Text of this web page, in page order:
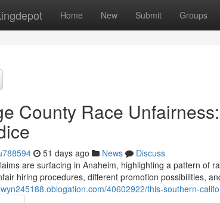
Home New Submit Groups
County Race
51 days ago News
Discuss
are surfacing in Anaheim, highlighting a pattern of
hiring procedures, different promotion possibilities,
40602922/this-southern-